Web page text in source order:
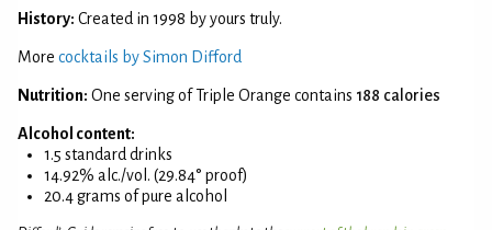
History: Created in 1998 by yours truly.
More cocktails by Simon Difford
Nutrition: One serving of Triple Orange contains 188 calories
Alcohol content:
1.5 standard drinks
14.92% alc./vol. (29.84° proof)
20.4 grams of pure alcohol